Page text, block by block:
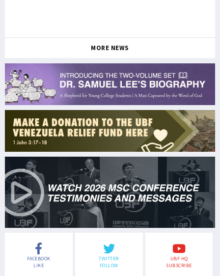
MORE NEWS
FACEBOOK
LIKE
TWITTER
FOLLOW
UBF HQ
SUBSCRIBE